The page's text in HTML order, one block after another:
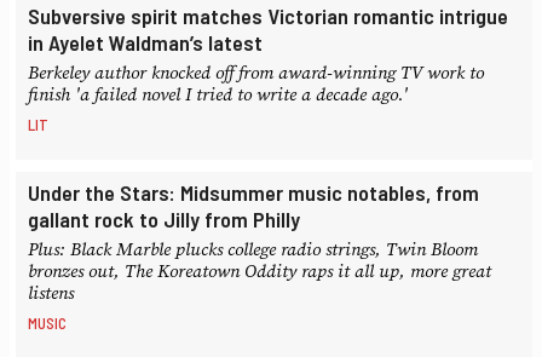
Subversive spirit matches Victorian romantic intrigue
in Ayelet Waldman’s latest
Berkeley author knocked off from award-winning TV work to
finish 'a failed novel I tried to write a decade ago.'
LIT
Under the Stars: Midsummer music notables, from
gallant rock to Jilly from Philly
Plus: Black Marble plucks college radio strings, Twin Bloom
bronzes out, The Koreatown Oddity raps it all up, more great
listens
MUSIC